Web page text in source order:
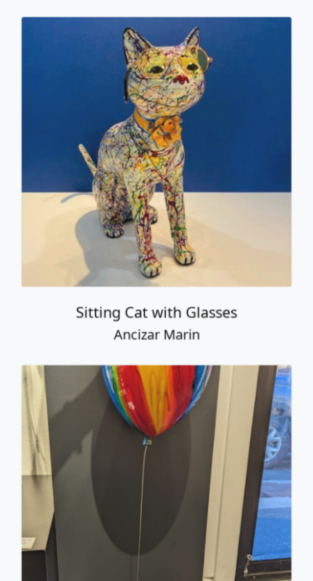
Sitting Cat with Glasses
Ancizar Marin
Balloon with Cat